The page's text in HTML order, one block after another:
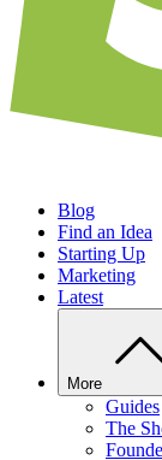
Blog
Find an Idea
Starting Up
Marketing
Latest
More
Guides
The